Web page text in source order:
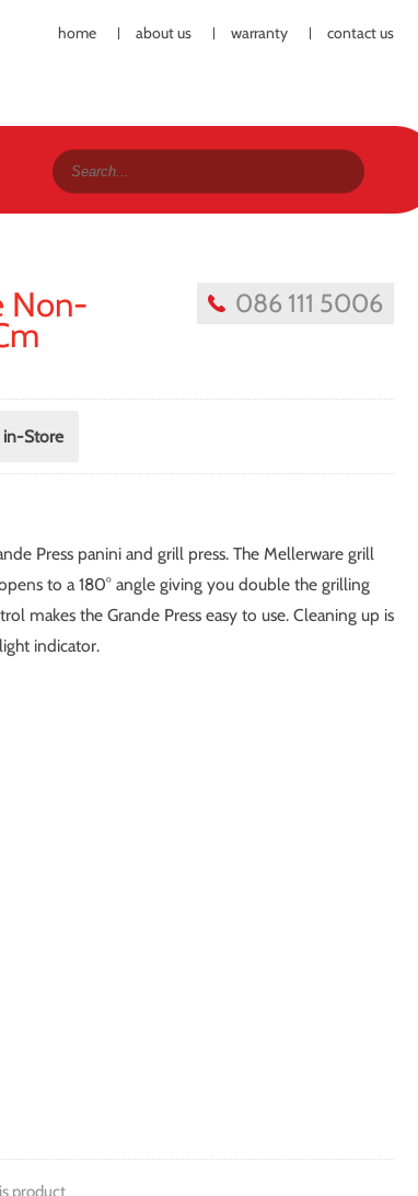
home about us warranty contact us
086 111 5006
Non-
in-Store
Press panini and grill press. The Mellerware grill
to a 180° angle giving you double the grilling
makes the Grande Press easy to use. Cleaning up is
indicator.
product